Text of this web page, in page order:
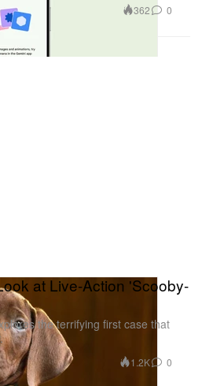
362 0
at Live-Action 'Scooby-
the terrifying first case that
1.2K 0